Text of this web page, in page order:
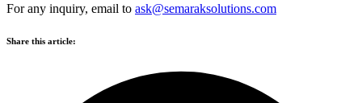
For any inquiry, email to ask@semaraksolutions.com
Share this article: